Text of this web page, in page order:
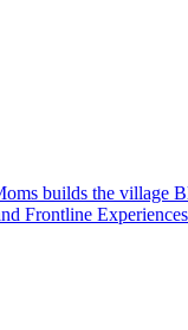
builds the village
Frontline